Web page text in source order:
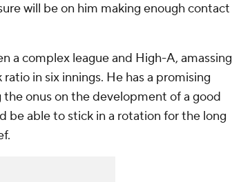
will be on him making enough contact
a complex league and High-A, amassing
in six innings. He has a promising
onus on the development of a good
be able to stick in a rotation for the long